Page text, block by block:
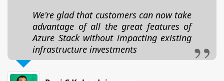
We're glad that customers can now take
advantage of all the great features of
Azure Stack without impacting existing
infrastructure investments